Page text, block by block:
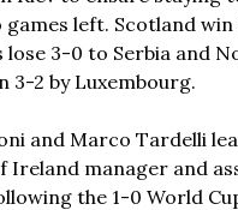
left. Scotland win
lose 3-0 to Serbia and
3-2 by Luxembourg.
and Marco Tardelli
Ireland manager and
the 1-0 World